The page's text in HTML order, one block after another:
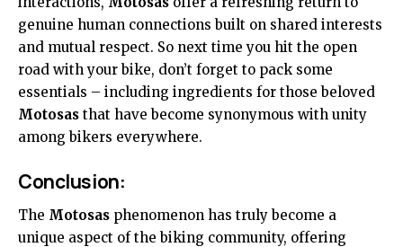
genuine human connections built on shared interests
and mutual respect. So next time you hit the open
road with your bike, don’t forget to pack some
essentials – including ingredients for those beloved
Motosas that have become synonymous with unity
among bikers everywhere.
Conclusion:
The Motosas phenomenon has truly become a
unique aspect of the biking community, offering